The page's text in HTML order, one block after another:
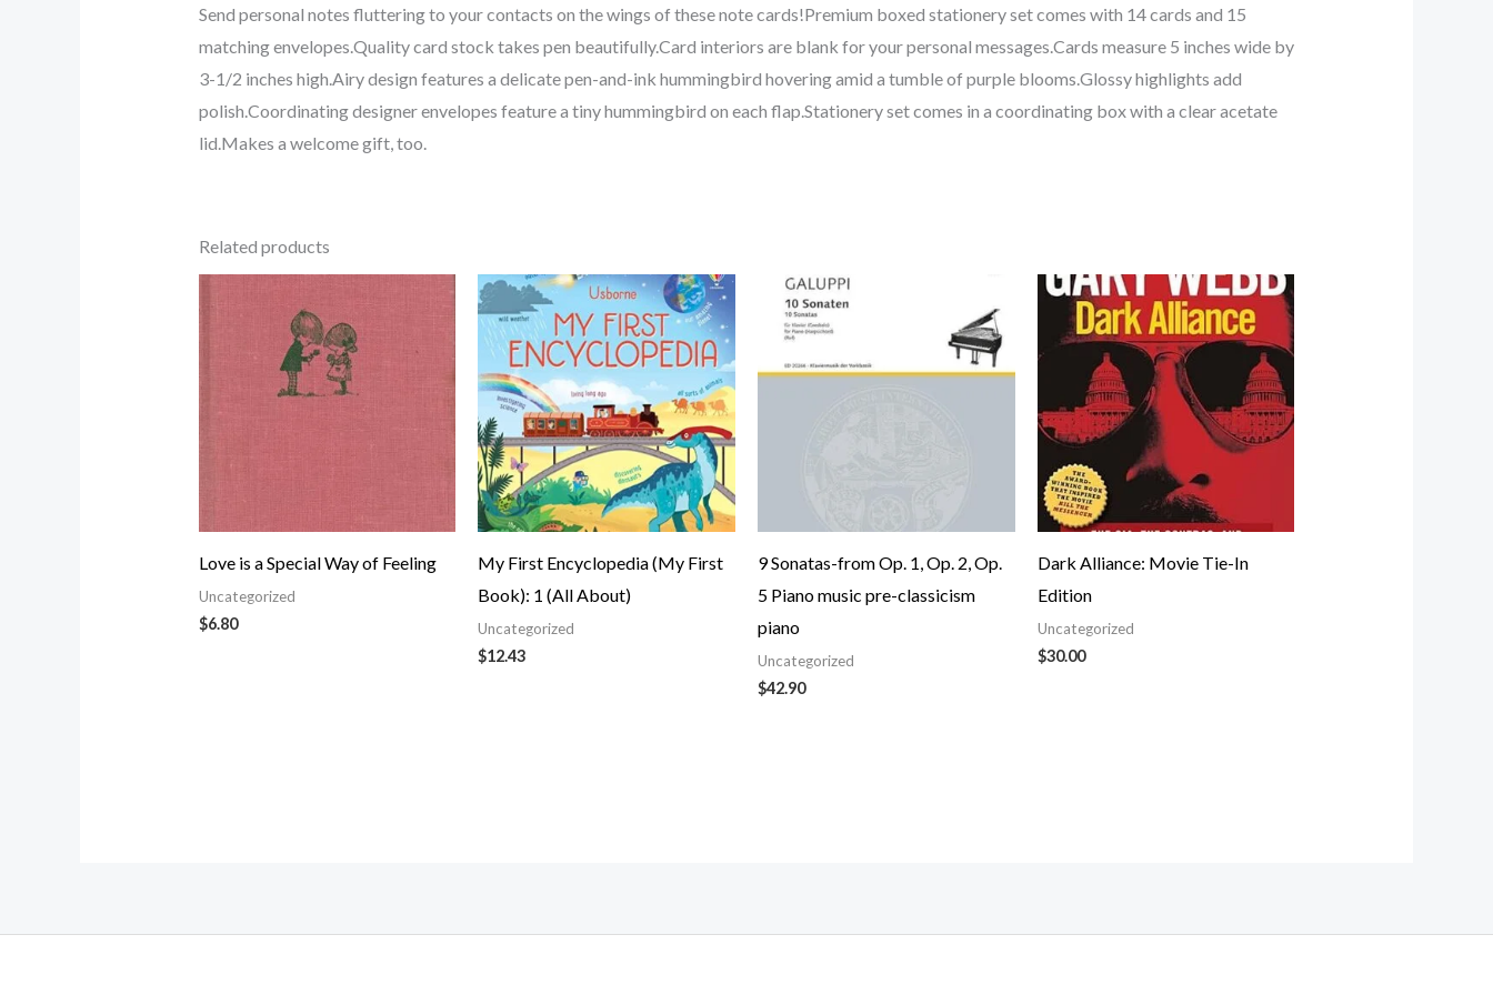
Send personal notes fluttering to your contacts on the wings of these note cards!Premium boxed stationery set comes with 14 cards and 15
matching envelopes.Quality card stock takes pen beautifully.Card interiors are blank for your personal messages.Cards measure 5 inches wide by
3-1/2 inches high.Airy design features a delicate pen-and-ink hummingbird hovering amid a tumble of purple blooms.Glossy highlights add
polish.Coordinating designer envelopes feature a tiny hummingbird on each flap.Stationery set comes in a coordinating box with a clear acetate
lid.Makes a welcome gift, too.
Related products
Love is a Special Way of Feeling
Uncategorized
$6.80
My First Encyclopedia (My First
Book): 1 (All About)
Uncategorized
$12.43
9 Sonatas-from Op. 1, Op. 2, Op.
5 Piano music pre-classicism
piano
Uncategorized
$42.90
Dark Alliance: Movie Tie-In
Edition
Uncategorized
$30.00